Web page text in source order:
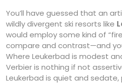
You’ll have guessed that an
wildly divergent ski resorts like
would employ some kind of
compare and contrast—and
Where Leukerbad is modest
Verbier is nothing if not
Leukerbad is quiet and